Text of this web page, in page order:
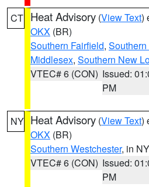
CT Heat Advisory (View Text)
OKX (BR)
Southern Fairfield,
Middlesex, Southern New
VTEC# 6 (CON) Issued:
PM
NY Heat Advisory (View Text)
OKX (BR)
Southern Westchester, in NY
VTEC# 6 (CON) Issued:
PM